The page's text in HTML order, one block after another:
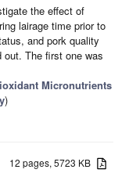
the effect of
lairage time prior to
and pork quality
out. The first one was
Micronutrients
)
12 pages, 5723 KB